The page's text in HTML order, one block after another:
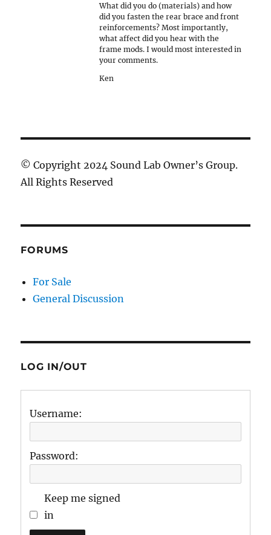
What did you do (materials) and how
did you fasten the rear brace and front
reinforcements? Most importantly,
what affect did you hear with the
frame mods. I would most interested in
your comments.
Ken
© Copyright 2024 Sound Lab Owner’s Group.
All Rights Reserved
FORUMS
For Sale
General Discussion
LOG IN/OUT
Username:
Password:
Keep me signed
in